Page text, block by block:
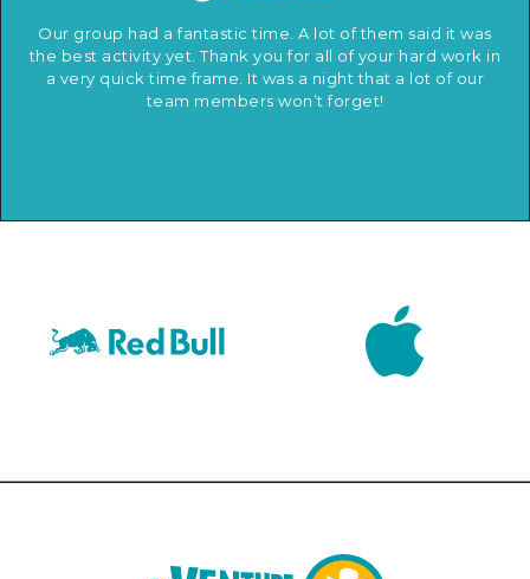
Our group had a fantastic time. A lot of them said it was
the best activity yet. Thank you for all of your hard work in
a very quick time frame. It was a night that a lot of our
team members won’t forget!